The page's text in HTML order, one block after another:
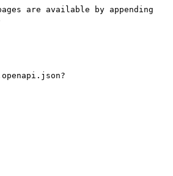
are available by appending